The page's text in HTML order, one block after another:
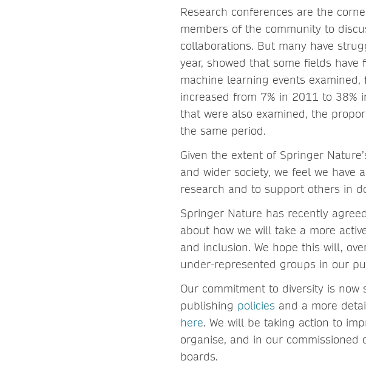
Research conferences are the
members of the community to
collaborations. But many have
year, showed that some fields
machine learning events
increased from 7% in 2011 to 38%
that were also examined, the
the same period.
Given the extent of Springer
and wider society, we feel we have
research and to support others in
Springer Nature has recently
about how we will take a more
and inclusion. We hope this will,
under-represented groups in our
Our commitment to diversity is
publishing policies and a more
here. We will be taking action to
organise, and in our
boards.